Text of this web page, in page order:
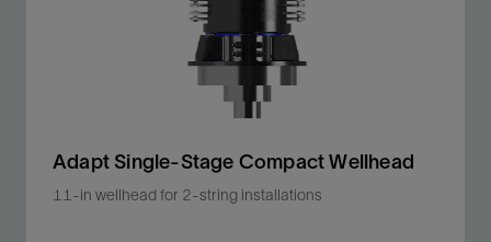
Adapt Single-Stage Compact Wellhead
11-in wellhead for 2-string installations